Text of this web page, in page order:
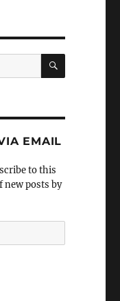
SEARCH
EMAIL
to this
new posts by